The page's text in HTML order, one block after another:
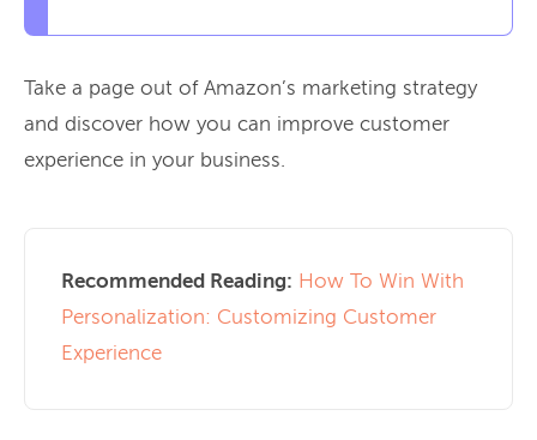
Take a page out of Amazon’s marketing strategy
and discover how you can improve customer
experience in your business.
Recommended Reading: How To Win With
Personalization: Customizing Customer
Experience